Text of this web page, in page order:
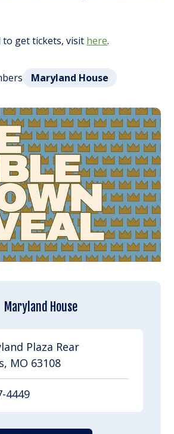
get tickets, visit here.
Maryland House
Maryland House
Plaza Rear
MO 63108
4449